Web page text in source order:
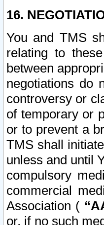
16.
You and TMS
relating to
between
negotiations do
controversy or
of temporary or
or to prevent a
TMS shall
unless and until
compulsory
commercial
Association (
or, if no such